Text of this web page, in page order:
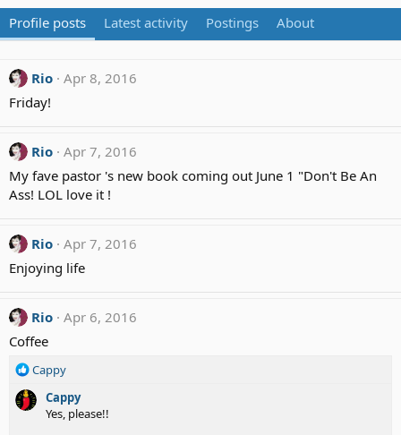
Profile posts Latest activity Postings About
Rio Apr 8, 2016
Friday!
Rio Apr 7, 2016
My fave pastor 's new book coming out June 1 "Don't Be An
Ass! LOL love it !
Rio Apr 7, 2016
Enjoying life
Rio Apr 6, 2016
Coffee
R
a
Cappy
Cappy
Yes, please!!